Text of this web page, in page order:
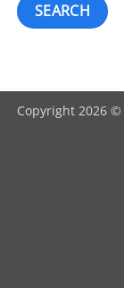
SEARCH
Copyright 2026 ©